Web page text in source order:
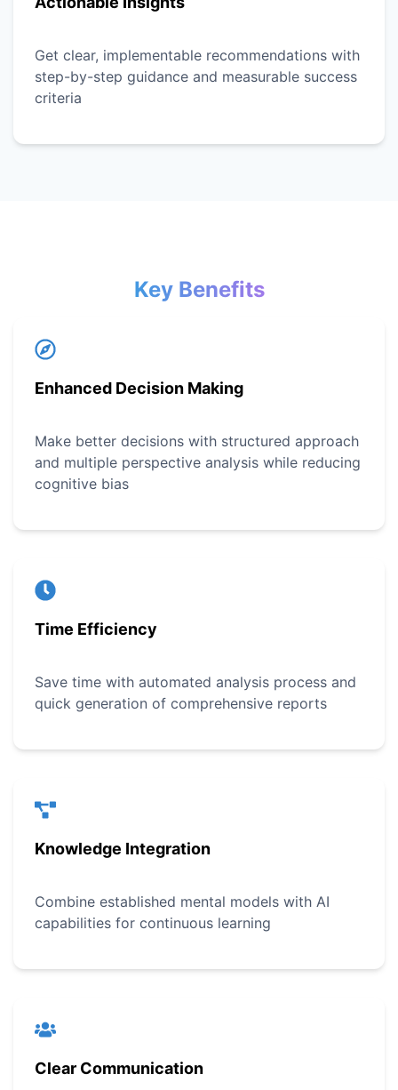
Get clear, implementable recommendations with
step-by-step guidance and measurable success
criteria
Key Benefits
Enhanced Decision Making
Make better decisions with structured approach
and multiple perspective analysis while reducing
cognitive bias
Time Efficiency
Save time with automated analysis process and
quick generation of comprehensive reports
Knowledge Integration
Combine established mental models with AI
capabilities for continuous learning
Clear Communication